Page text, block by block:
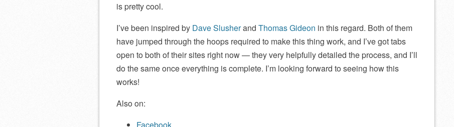
is pretty cool.
I’ve been inspired by Dave Slusherand Thomas Gideon in this regard. Both of them
have jumped through the hoops required to make this thing work, and I’ve got tabs
open to both of their sites right now — they very helpfully detailed the process, and I’ll
do the same once everything is complete. I’m looking forward to seeing how this
works!
Also on: